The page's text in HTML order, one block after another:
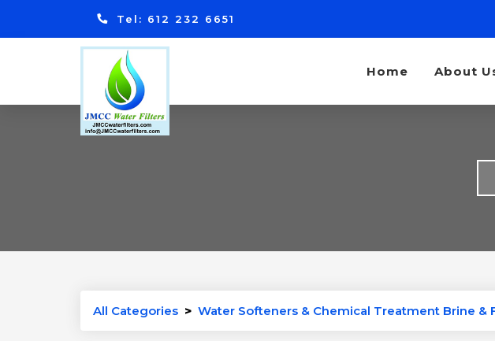
Tel: 612 232 6651
Home About
All Categories > Water Softeners & Chemical Treatment Brine &